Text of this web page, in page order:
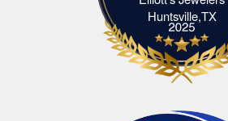
Huntsville,TX
Elliott's